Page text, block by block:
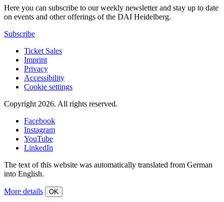
Here you can subscribe to our weekly newsletter and stay up to date
on events and other offerings of the DAI Heidelberg.
Subscribe
Ticket Sales
Imprint
Privacy
Accessibility
Cookie settings
Copyright 2026. All rights reserved.
Facebook
Instagram
YouTube
LinkedIn
The text of this website was automatically translated from German
into English.
More details OK